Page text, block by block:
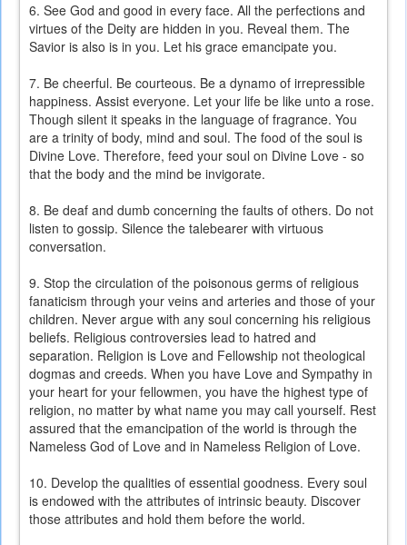
6. See God and good in every face. All the perfections and
virtues of the Deity are hidden in you. Reveal them. The
Savior is also is in you. Let his grace emancipate you.
7. Be cheerful. Be courteous. Be a dynamo of irrepressible
happiness. Assist everyone. Let your life be like unto a rose.
Though silent it speaks in the language of fragrance. You
are a trinity of body, mind and soul. The food of the soul is
Divine Love. Therefore, feed your soul on Divine Love - so
that the body and the mind be invigorate.
8. Be deaf and dumb concerning the faults of others. Do not
listen to gossip. Silence the talebearer with virtuous
conversation.
9. Stop the circulation of the poisonous germs of religious
fanaticism through your veins and arteries and those of your
children. Never argue with any soul concerning his religious
beliefs. Religious controversies lead to hatred and
separation. Religion is Love and Fellowship not theological
dogmas and creeds. When you have Love and Sympathy in
your heart for your fellowmen, you have the highest type of
religion, no matter by what name you may call yourself. Rest
assured that the emancipation of the world is through the
Nameless God of Love and in Nameless Religion of Love.
10. Develop the qualities of essential goodness. Every soul
is endowed with the attributes of intrinsic beauty. Discover
those attributes and hold them before the world.